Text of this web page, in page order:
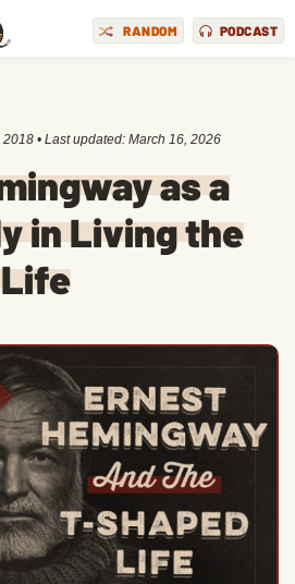
RANDOM PODCAST
2018 • Last updated: March 16, 2026
as a
in Living the